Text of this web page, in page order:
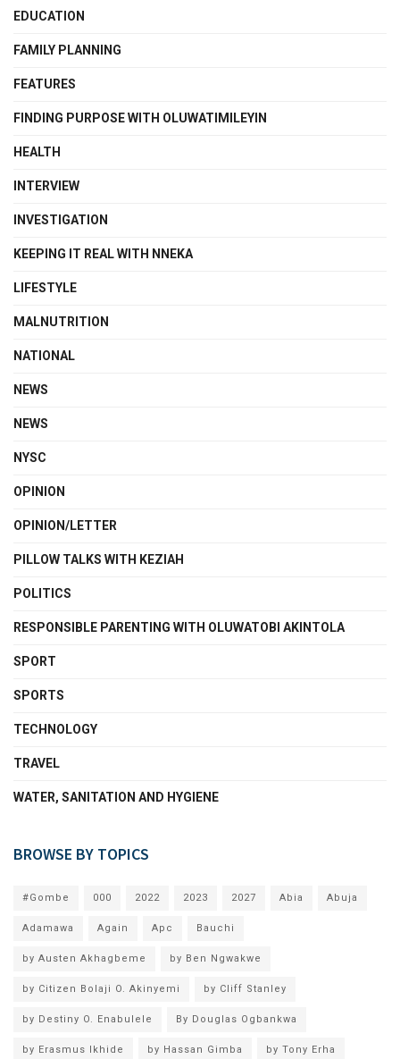
EDUCATION
FAMILY PLANNING
FEATURES
FINDING PURPOSE WITH OLUWATIMILEYIN
HEALTH
INTERVIEW
INVESTIGATION
KEEPING IT REAL WITH NNEKA
LIFESTYLE
MALNUTRITION
NATIONAL
NEWS
NEWS
NYSC
OPINION
OPINION/LETTER
PILLOW TALKS WITH KEZIAH
POLITICS
RESPONSIBLE PARENTING WITH OLUWATOBI AKINTOLA
SPORT
SPORTS
TECHNOLOGY
TRAVEL
WATER, SANITATION AND HYGIENE
BROWSE BY TOPICS
#Gombe 000 2022 2023 2027 Abia Abuja
Adamawa Again Apc Bauchi
by Austen Akhagbeme by Ben Ngwakwe
by Citizen Bolaji O. Akinyemi by Cliff Stanley
by Destiny O. Enabulele By Douglas Ogbankwa
by Erasmus Ikhide by Hassan Gimba by Tony Erha